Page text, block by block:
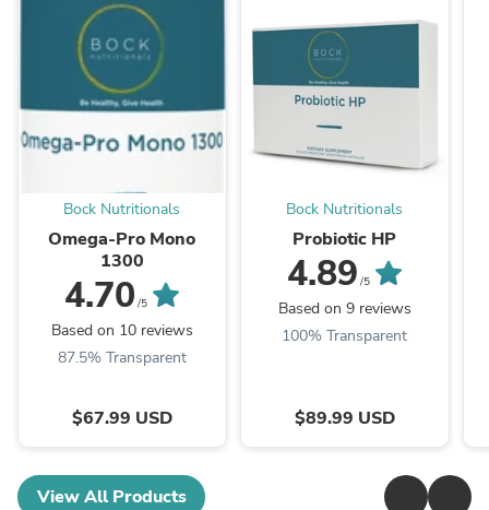
Bock Nutritionals
Omega-Pro Mono
1300
4.70 /5
Based on 10 reviews
87.5% Transparent
$67.99 USD
Bock Nutritionals
Probiotic HP
4.89 /5
Based on 9 reviews
100% Transparent
$89.99 USD
View All Products